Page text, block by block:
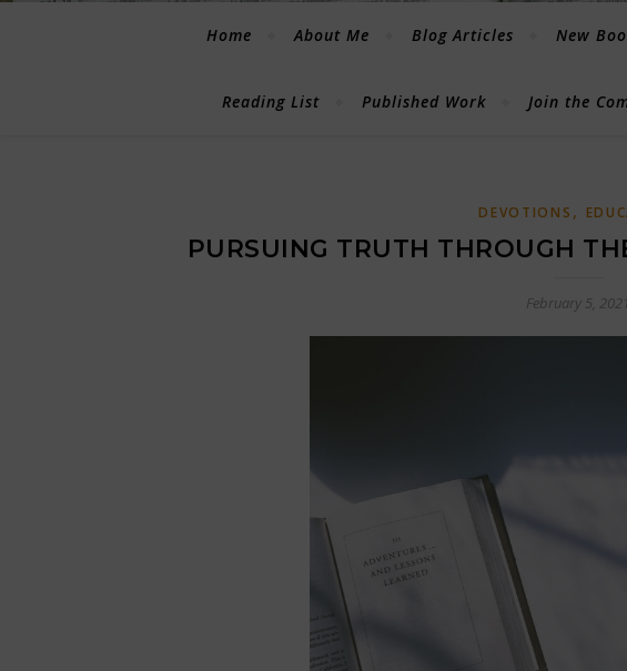
Home About Me Blog Articles New
Reading List Published Work Join the
DEVOTIONS ,
PURSUING TRUTH THROUGH
February 5, 2021